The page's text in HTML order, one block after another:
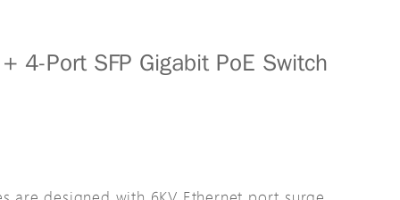
4-Port SFP Gigabit PoE Switch